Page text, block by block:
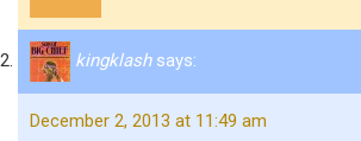
kingklash says:
December 2, 2013 at 11:49 am